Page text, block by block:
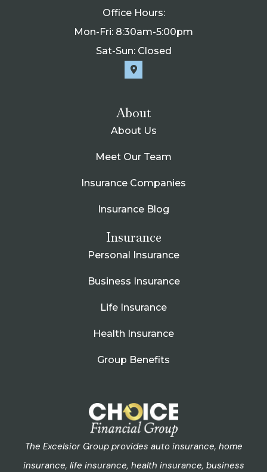
Office Hours:
Mon-Fri: 8:30am-5:00pm
Sat-Sun: Closed
About
About Us
Meet Our Team
Insurance Companies
Insurance Blog
Insurance
Personal Insurance
Business Insurance
Life Insurance
Health Insurance
Group Benefits
The Excelsior Group provides auto insurance, home
insurance, life insurance, health insurance, business